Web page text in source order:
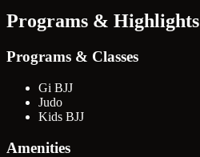
Programs & Highlights
Programs & Classes
Gi BJJ
Judo
Kids BJJ
Amenities